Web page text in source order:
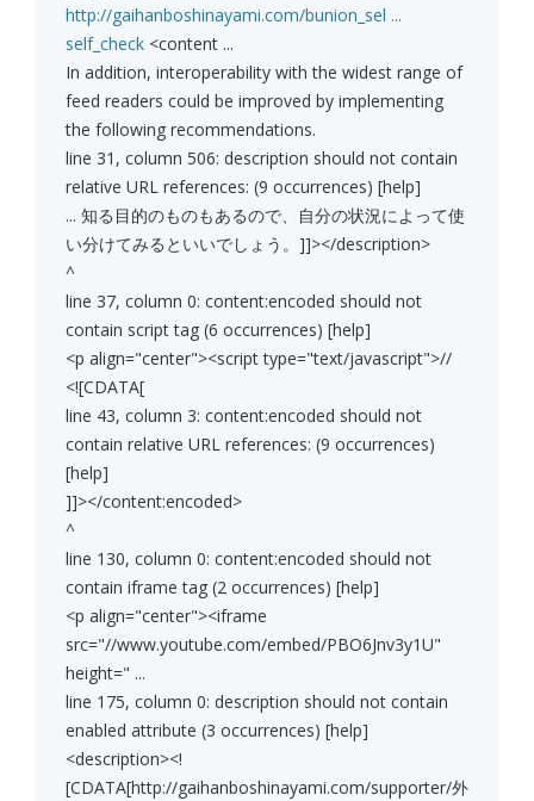
http://gaihanboshinayami.com/bunion_sel ...
self_check <content ...
In addition, interoperability with the widest range of
feed readers could be improved by implementing
the following recommendations.
line 31, column 506: description should not contain
relative URL references: (9 occurrences) [help]
... 知る目的のものもあるので、自分の状況によって使
い分けてみるといいでしょう。]]></description>
^
line 37, column 0: content:encoded should not
contain script tag (6 occurrences) [help]
<p align="center"><script type="text/javascript">//
<![CDATA[
line 43, column 3: content:encoded should not
contain relative URL references: (9 occurrences)
[help]
]]></content:encoded>
^
line 130, column 0: content:encoded should not
contain iframe tag (2 occurrences) [help]
<p align="center"><iframe
src="//www.youtube.com/embed/PBO6Jnv3y1U"
height=" ...
line 175, column 0: description should not contain
enabled attribute (3 occurrences) [help]
<description><!
[CDATA[http://gaihanboshinayami.com/supporter/外